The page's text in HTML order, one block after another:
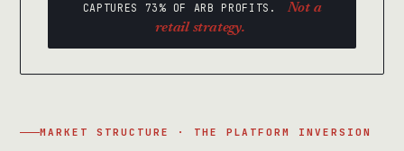
CAPTURES 73% OF ARB PROFITS.
Not a
retail strategy.
MARKET STRUCTURE · THE PLATFORM INVERSION